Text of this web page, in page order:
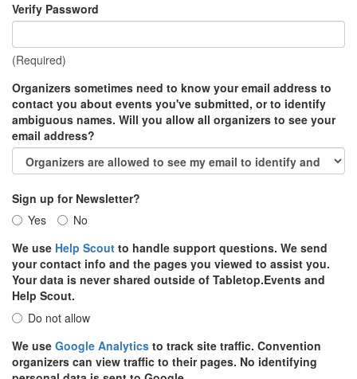
Verify Password
(Required)
Organizers sometimes need to know your email address to
contact you about events you've submitted, or to identify
ambiguous names. Will you allow all organizers to see your
email address?
Sign up for Newsletter?
Yes
No
We use Help Scout to handle support questions. We send
your contact info and the pages you viewed to assist you.
Your data is never shared outside of Tabletop.Events and
Help Scout.
Do not allow
We use Google Analytics to track site traffic. Convention
organizers can view traffic to their pages. No identifying